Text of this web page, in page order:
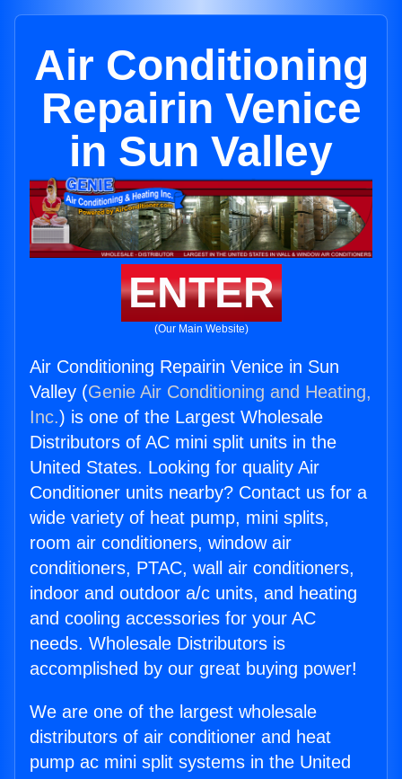
Air Conditioning
Repairin Venice
in Sun Valley
ENTER
(Our Main Website)
Air Conditioning Repairin Venice in Sun
Valley (Genie Air Conditioning and Heating,
Inc.) is one of the Largest Wholesale
Distributors of AC mini split units in the
United States. Looking for quality Air
Conditioner units nearby? Contact us for a
wide variety of heat pump, mini splits,
room air conditioners, window air
conditioners, PTAC, wall air conditioners,
indoor and outdoor a/c units, and heating
and cooling accessories for your AC
needs. Wholesale Distributors is
accomplished by our great buying power!
We are one of the largest wholesale
distributors of air conditioner and heat
pump ac mini split systems in the United